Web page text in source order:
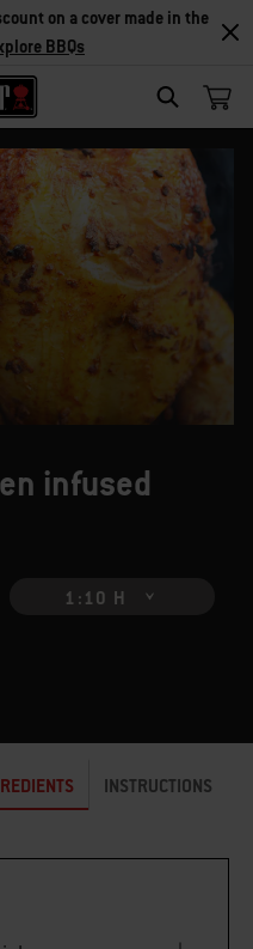
SEARCH
on a cover made in the
BBQs
infused
1:10 H
INSTRUCTIONS